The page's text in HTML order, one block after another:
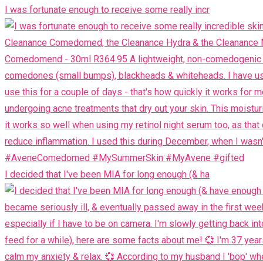
I was fortunate enough to receive some really incr
I decided that I've been MIA for long enough (& ha